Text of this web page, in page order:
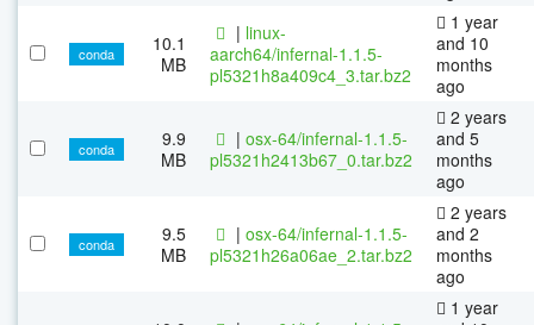
conda
10.1
MB
| linux-
aarch64/infernal-1.1.5-
pl5321h8a409c4_3.tar.bz2
1 year
and 10
months
ago
conda
9.9
MB
| osx-64/infernal-1.1.5-
pl5321h2413b67_0.tar.bz2
2 years
and 5
months
ago
conda
9.5
MB
| osx-64/infernal-1.1.5-
pl5321h26a06ae_2.tar.bz2
2 years
and 2
months
ago
1 year